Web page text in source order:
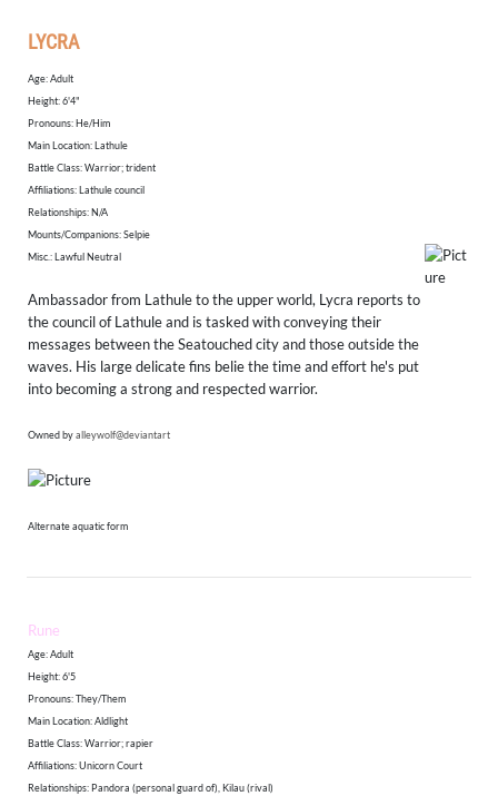
LYCRA
Age: Adult
Height: 6'4"
​Pronouns: He/Him
Main Location: Lathule
Battle Class: Warrior; trident
Affiliations: Lathule council
Relationships: N/A
Mounts/Companions: Selpie
Misc.: Lawful Neutral
Ambassador from Lathule to the upper world, Lycra reports to
the council of Lathule and is tasked with conveying their
messages between the Seatouched city and those outside the
waves. His large delicate fins belie the time and effort he's put
into becoming a strong and respected warrior.
Owned byalleywolf@deviantart
Alternate aquatic form
Rune
Age: Adult
Height: 6'5
​Pronouns: They/Them
Main Location: Aldlight
Battle Class: Warrior; rapier
Affiliations: Unicorn Court
Relationships: Pandora (personal guard of), Kilau (rival)